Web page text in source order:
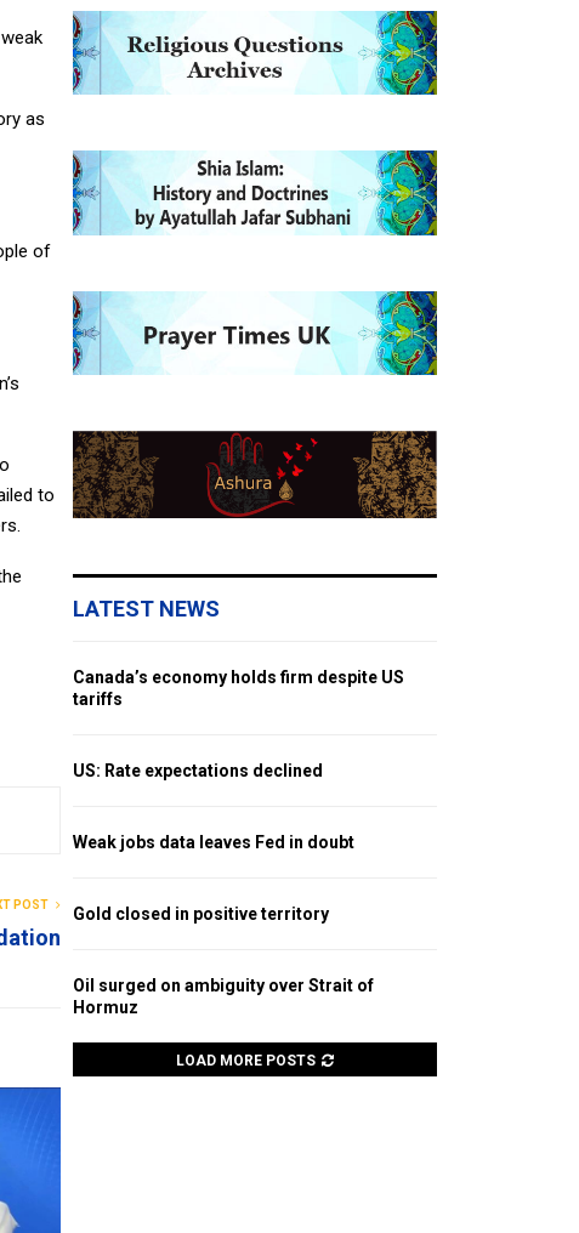
as
of
to
POST
LATEST NEWS
Canada’s economy holds firm despite US
tariffs
US: Rate expectations declined
Weak jobs data leaves Fed in doubt
Gold closed in positive territory
Oil surged on ambiguity over Strait of
Hormuz
LOAD MORE POSTS